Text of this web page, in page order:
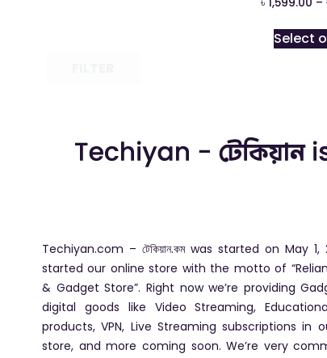
Select
Techiyan.com – টেকিয়ান.কম was started on May 1,
started our online store with the motto of
& Gadget Store”. Right now we’re providing
digital goods like Video Streaming,
products, VPN, Live Streaming subscriptions in
store, and more coming soon. We’re very